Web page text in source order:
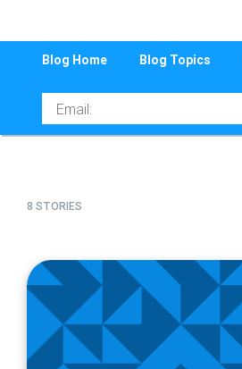
Blog Home Blog Topics
Email
8 STORIES
article
page
url